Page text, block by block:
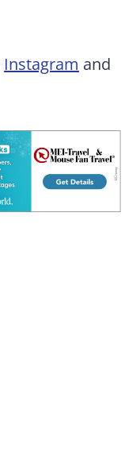
Instagram and